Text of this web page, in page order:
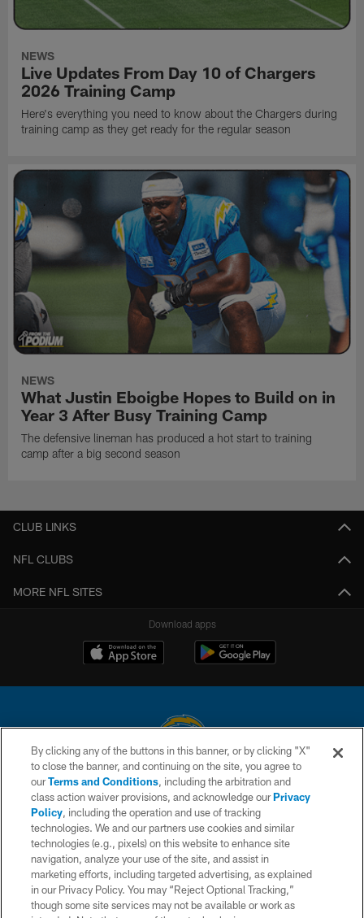
NEWS
Live Updates From Day 10 of Chargers
2026 Training Camp
Here's everything you need to know about the Chargers during
training camp as they get ready for the regular season
NEWS
What Justin Eboigbe Hopes to Build on in
Year 3 After Busy Training Camp
The defensive lineman has produced a hot start to training
camp after a big second season
CLUB LINKS
NFL CLUBS
MORE NFL SITES
Download apps
© 2026 Chargers Football Company, LLC. All rights reserved. This website
is managed on a digital platform of the National Football League.
CONTACT US
WEBSITE ACCESSIBILITY
TERMS AND CONDITIONS
PRIVACY POLICY
By clicking any of the buttons in this banner, or by clicking "X"
to close the banner, and continuing on the site, you agree to
ourTerms and Conditions, including the arbitration and
class action waiver provisions, and acknowledge ourPrivacy
Policy, including the operation and use of tracking
technologies. We and our partners use cookies and similar
technologies (e.g., pixels) on this website to enhance site
navigation, analyze your use of the site, and assist in
marketing efforts, including targeted advertising, as explained
in our Privacy Policy. You may “Reject Optional Tracking,”
though some site services may not be available or work as